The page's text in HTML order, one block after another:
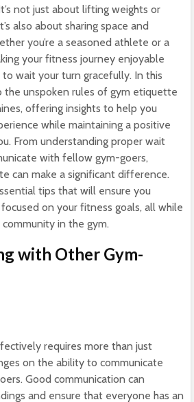
not just about lifting weights or
also about sharing space and
you’re a seasoned athlete or a
your fitness journey enjoyable
wait your turn gracefully. In this
the unspoken rules of gym etiquette
offering insights to help you
while maintaining a positive
From understanding proper wait
with fellow gym-goers,
can make a significant difference.
tips that will ensure you
on your fitness goals, all while
in the gym.
with Other Gym-
requires more than just
on the ability to communicate
Good communication can
and ensure that everyone has an